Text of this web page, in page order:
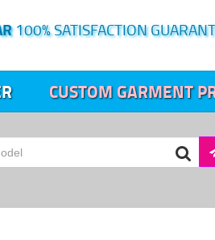
100% SATISFACTION
CUSTOM GARMENT